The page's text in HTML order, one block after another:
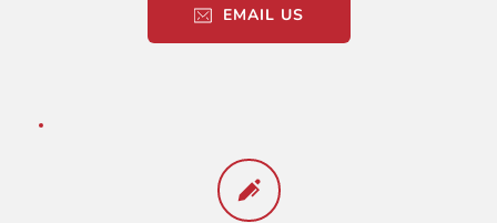
EMAIL US